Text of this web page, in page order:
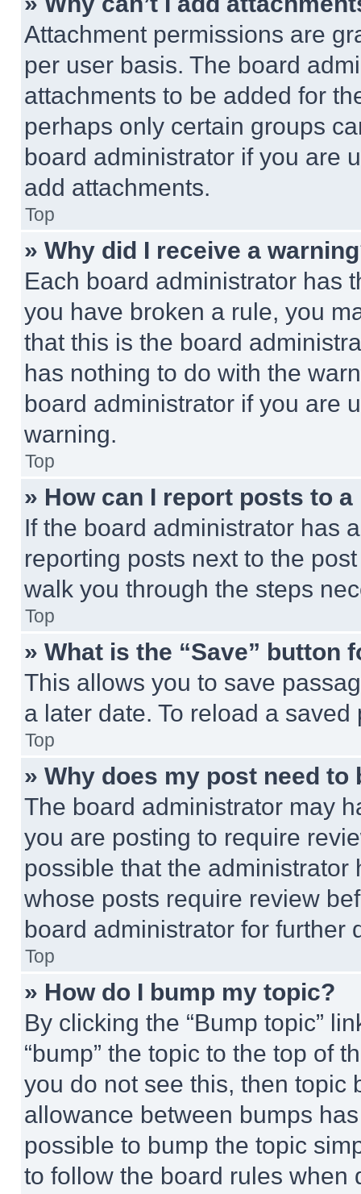
Attachment permissions are
per user basis. The board
attachments to be added for
perhaps only certain groups
board administrator if you are
add attachments.
Top
» Why did I receive a
Each board administrator has
you have broken a rule, you
that this is the board
has nothing to do with the
board administrator if you are
warning.
Top
» How can I report posts to
If the board administrator has
reporting posts next to the
walk you through the steps
Top
» What is the “Save” button
This allows you to save
a later date. To reload a
Top
» Why does my post need to
The board administrator may
you are posting to require
possible that the
whose posts require review
board administrator for further
Top
» How do I bump my topic?
By clicking the “Bump topic”
“bump” the topic to the top of
you do not see this, then topic
allowance between bumps
possible to bump the topic
to follow the board rules when